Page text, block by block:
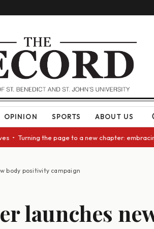
OPINION SPORTS ABOUT US
the page to a new chapter:
body positivity campaign
launches